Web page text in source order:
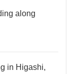
along
in Higashi,